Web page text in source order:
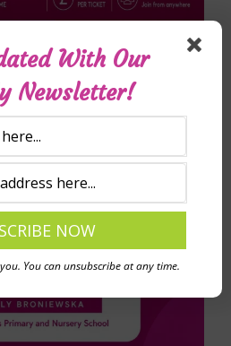
With Our
Newsletter!
You can unsubscribe at any time.